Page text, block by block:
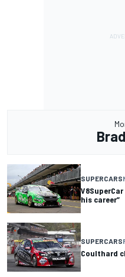
SUPERCARS
his career”
SUPERCARS
Coulthard